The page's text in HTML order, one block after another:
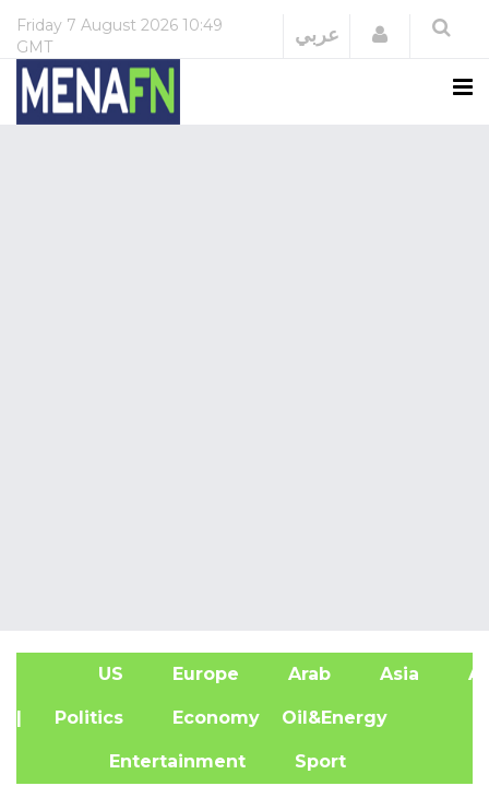
Friday 7 August 2026 10:49
GMT
عربي Login
US Europe Arab Asia
| Politics Economy Oil&Energy
Entertainment Sport